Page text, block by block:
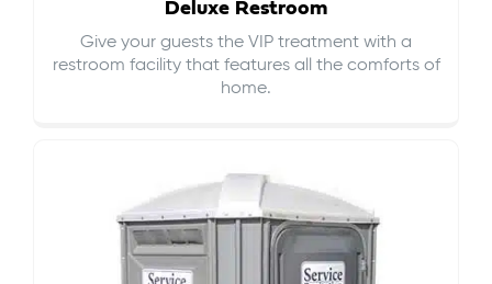
Deluxe Restroom
Give your guests the VIP treatment with a
restroom facility that features all the comforts of
home.